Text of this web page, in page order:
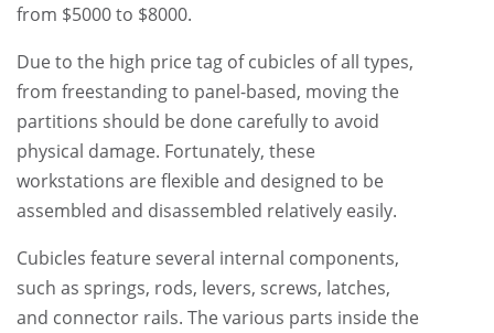
from $5000 to $8000.
Due to the high price tag of cubicles of all types,
from freestanding to panel-based, moving the
partitions should be done carefully to avoid
physical damage. Fortunately, these
workstations are flexible and designed to be
assembled and disassembled relatively easily.
Cubicles feature several internal components,
such as springs, rods, levers, screws, latches,
and connector rails. The various parts inside the